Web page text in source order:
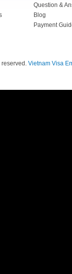
Question &
Blog
Payment
reserved. Vietnam Visa